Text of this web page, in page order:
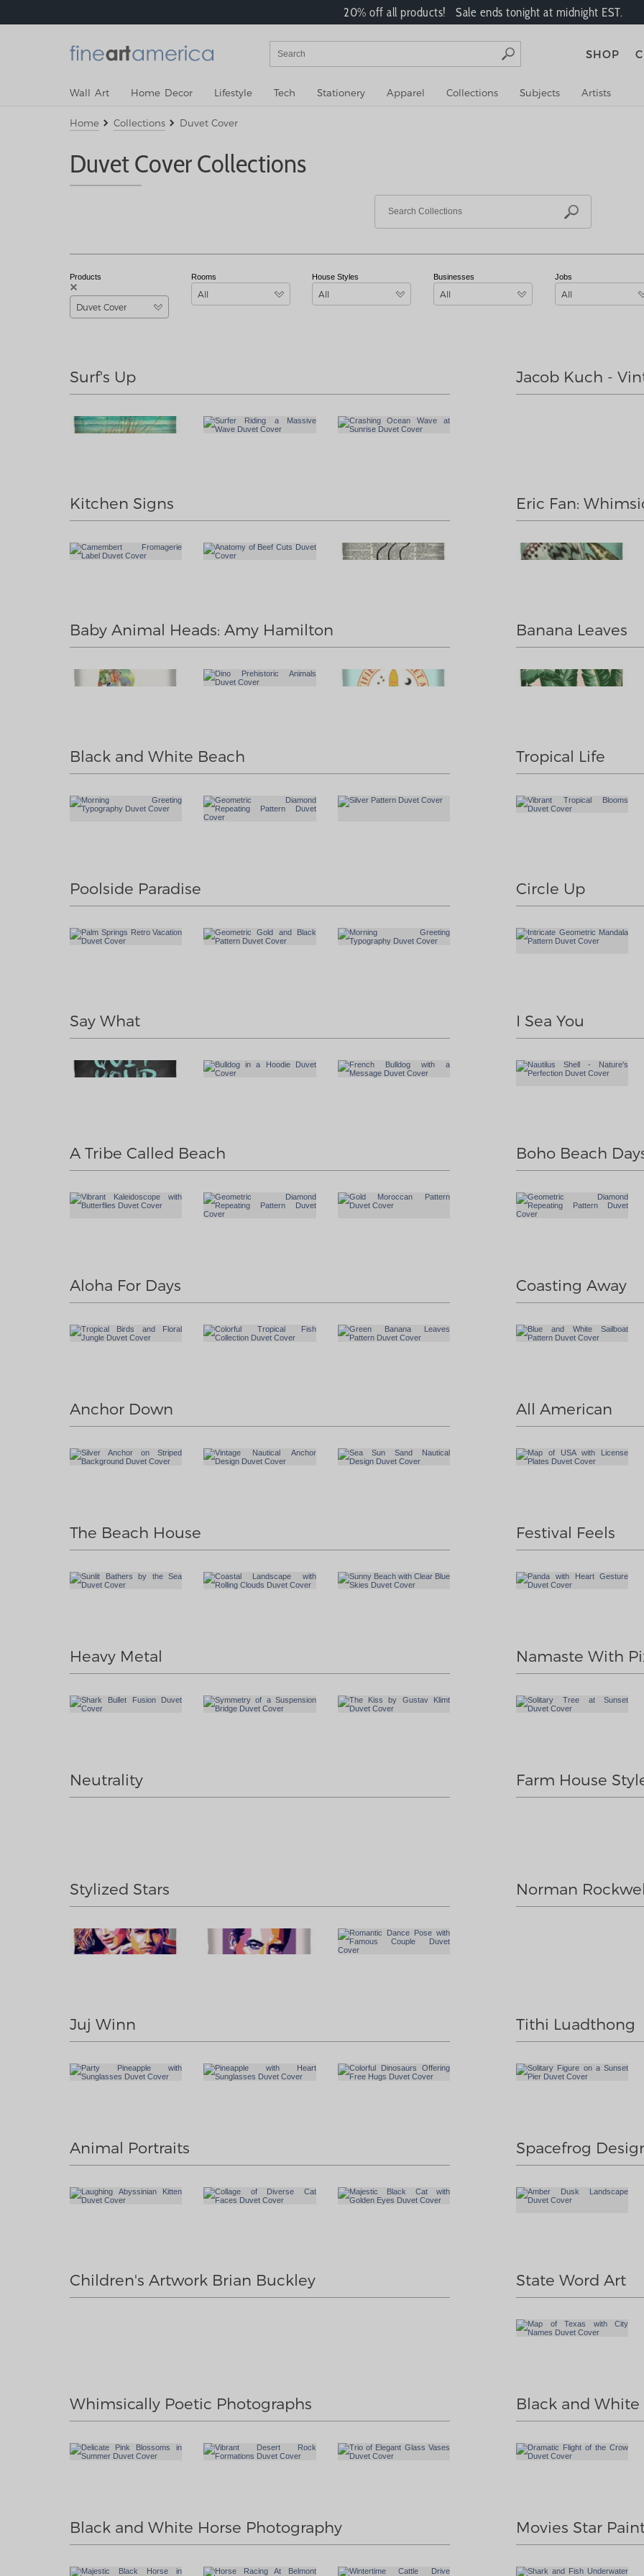
20% off all products! Sale ends tonight at midnight EST.
SHOP
Wall Art Home Decor Lifestyle Tech Stationery Apparel Collections Subjects Artists
Home Collections Duvet Cover
Duvet Cover Collections
Products
Duvet Cover
Rooms
All
House Styles
All
Businesses
All
Jobs
All
Surf's Up Jacob Kuch -
Kitchen Signs Eric Fan:
Baby Animal Heads: Amy Hamilton Banana Leaves
Black and White Beach Tropical Life
Poolside Paradise Circle Up
Say What I Sea You
A Tribe Called Beach Boho Beach
Aloha For Days Coasting Away
Anchor Down All American
The Beach House Festival Feels
Heavy Metal Namaste With
Neutrality Farm House
Stylized Stars Norman
Juj Winn Tithi Luadthong
Animal Portraits Spacefrog
Children's Artwork Brian Buckley State Word Art
Whimsically Poetic Photographs Black and
Black and White Horse Photography Movies Star